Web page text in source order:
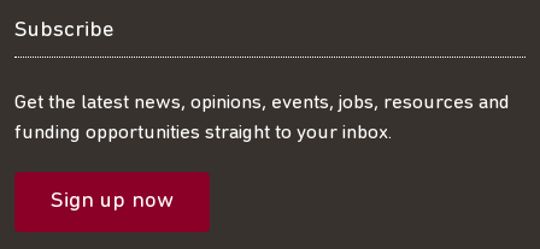
us
on
Twitter
us
on
LinkedIn
us
on
Facebook
our
RSS
feed
our
mailing
Subscribe
Get the latest news, opinions, events, jobs, resources and
funding opportunities straight to your inbox.
Sign up now